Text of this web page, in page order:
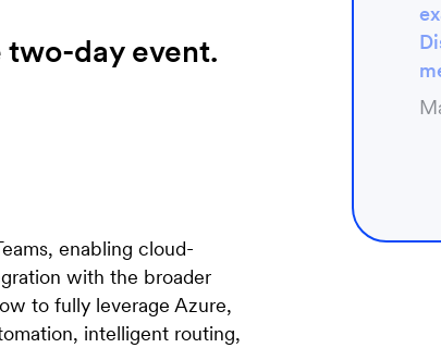
day event.
enabling cloud-
with the broader
to fully leverage Azure,
intelligent routing,